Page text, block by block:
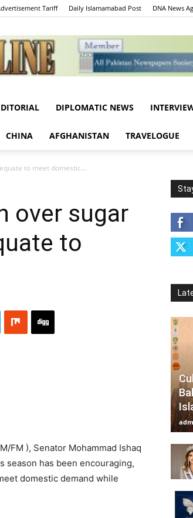
Tariff Daily Islamamabad Post DNA News
Centreline
DIPLOMATIC NEWS
CHINA AFGHANISTAN TRAVELOGUE
to meet domestic...
over sugar
to
FM ), Senator Mohammad Ishaq
season has been encouraging,
domestic demand while